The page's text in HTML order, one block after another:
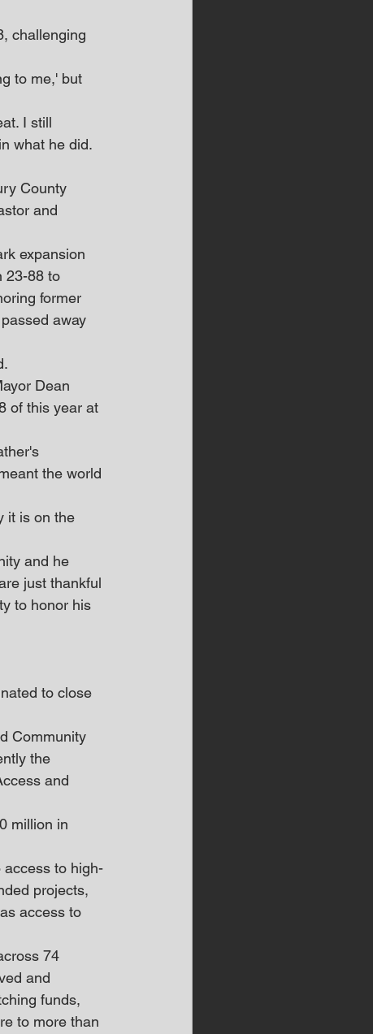
challenging
to me,' but
I still
what he did.
County
and
expansion
23-88 to
former
away
Dean
of this year at
the world
it is on the
and he
just thankful
to honor his
to close
Community
the
and
million in
access to high-
projects,
access to
74
and
funds,
to more than